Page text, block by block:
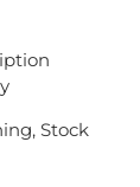
Stock